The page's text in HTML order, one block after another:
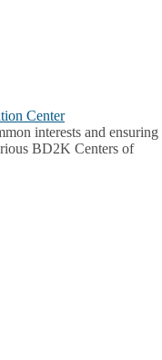
Center
interests and ensuring
BD2K Centers of